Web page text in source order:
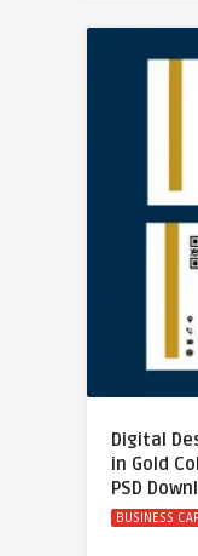
Digital
in Gold
PSD
BUSINESS